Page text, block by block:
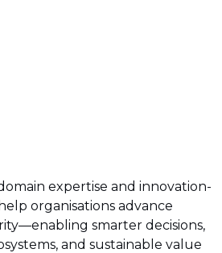
expertise and innovation-
organisations advance
smarter decisions,
and sustainable value